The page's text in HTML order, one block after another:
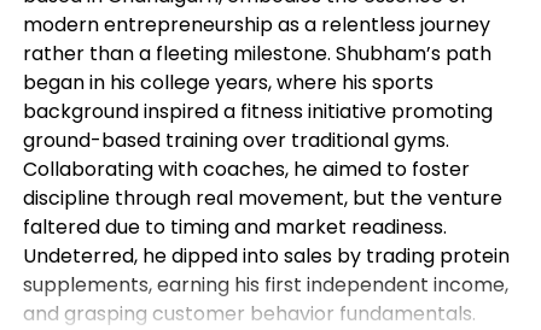
equal time, the Bright Life like Convergence (MACD)
reveals flat crimson bars. In addition, the pair is
under the 20,100 and 200-day Easy Bright Averages
(SMAs), highlighting the persevered dominance of
bears on the broader scale, requiring the
merchants to rob scoot.
Beef up levels: $22.15, $22.00, $21.80.
Resistance levels: $23.30 (200-day SMA), $23.50,
$24.00.
modern entrepreneurship as a relentless journey
rather than a fleeting milestone. Shubham’s path
began in his college years, where his sports
background inspired a fitness initiative promoting
ground-based training over traditional gyms.
Collaborating with coaches, he aimed to foster
discipline through real movement, but the venture
faltered due to timing and market readiness.
Undeterred, he dipped into sales by trading protein
supplements, earning his first independent income,
and grasping customer behavior fundamentals.